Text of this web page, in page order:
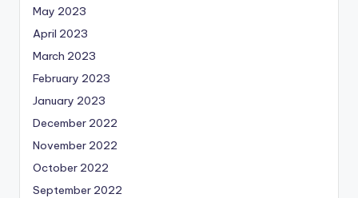
May 2023
April 2023
March 2023
February 2023
January 2023
December 2022
November 2022
October 2022
September 2022